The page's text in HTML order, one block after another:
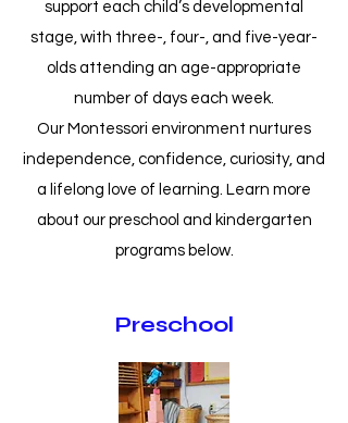
support each child’s developmental
stage, with three-, four-, and five-year-
olds attending an age-appropriate
number of days each week.
Our Montessori environment nurtures
independence, confidence, curiosity, and
a lifelong love of learning. Learn more
about our preschool and kindergarten
programs below.
Preschool